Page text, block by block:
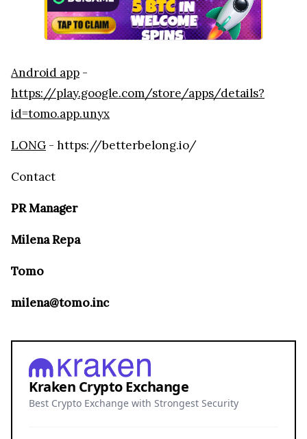
Android app -
https://play.google.com/store/apps/details?
id=tomo.app.unyx
LONG - https://betterbelong.io/
Contact
PR Manager
Milena Repa
Tomo
milena@tomo.inc
Kraken Crypto Exchange
Best Crypto Exchange with Strongest Security